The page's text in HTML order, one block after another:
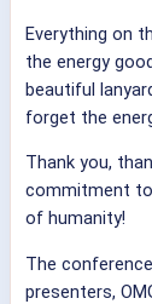
Everything on
the energy
beautiful
forget the
Thank you,
commitment
of humanity!
The
presenters,